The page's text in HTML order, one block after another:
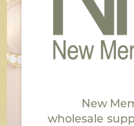
New
wholesale